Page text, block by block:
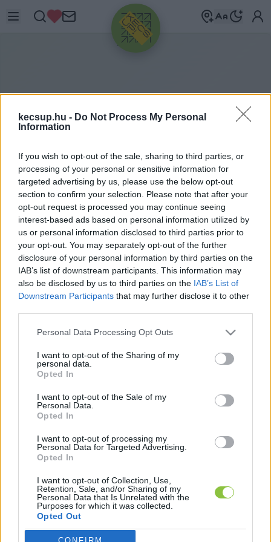
kecsup.hu - Do Not Process My Personal
Information
If you wish to opt-out of the sale, sharing to third parties, or
processing of your personal or sensitive information for
targeted advertising by us, please use the below opt-out
section to confirm your selection. Please note that after your
opt-out request is processed you may continue seeing
interest-based ads based on personal information utilized by
us or personal information disclosed to third parties prior to
your opt-out. You may separately opt-out of the further
disclosure of your personal information by third parties on the
IAB’s list of downstream participants. This information may
also be disclosed by us to third parties on the IAB’s List of
Downstream Participants that may further disclose it to other
Please note that this website/app uses one or more Google
not limited to your visit or usage behaviour. You may click to
grant or deny consent to Google and its third-party tags to
use your data for below specified purposes in below Google
consent section.
Personal Data Processing Opt Outs
I want to opt-out of the Sharing of my
personal data.
Opted In
I want to opt-out of the Sale of my
Personal Data.
Opted In
I want to opt-out of processing my
Personal Data for Targeted Advertising.
Opted In
I want to opt-out of Collection, Use,
Retention, Sale, and/or Sharing of my
Personal Data that Is Unrelated with the
Purposes for which it was collected.
Opted Out
HIRDETÉS
MÚZEUMUTCA
Múzeumutca címkéhez kapcsolódó legfrissebb
hírek, cikkek és háttéranyagok. Böngéssz a
címkék között→
ÉÉÉÉ.HH.NN
Mediterrán életérzés és kultúra:
Pécs legizgalmasabb múzeumai
nyomában
A Mecsek lábánál található Pécs Magyarország egyik
leggazdagabb történelmi és kulturális központja. Legyen
szó a római kori emlékekről, a